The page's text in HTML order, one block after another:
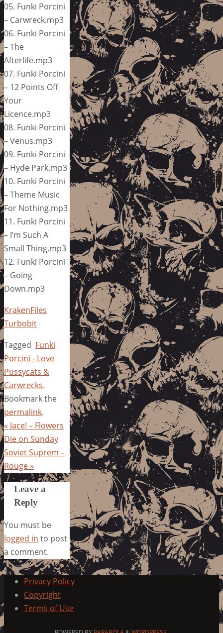
05. Funki Porcini
– Carwreck.mp3
06. Funki Porcini
– The
Afterlife.mp3
07. Funki Porcini
– 12 Points Off
Your
Licence.mp3
08. Funki Porcini
– Venus.mp3
09. Funki Porcini
– Hyde Park.mp3
10. Funki Porcini
– Theme Music
For Nothing.mp3
11. Funki Porcini
– I’m Such A
Small Thing.mp3
12. Funki Porcini
– Going
Down.mp3
KrakenFiles
Turbobit
Tagged Funki
Porcini - Love
Pussycats &
Carwrecks.
Bookmark the
permalink.
« Jace! – Flowers
Die on Sunday
Soviet Suprem –
Rouge»
Leave a
Reply
You must be
logged in to post
a comment.
Privacy Policy
Copyright
Terms of Use